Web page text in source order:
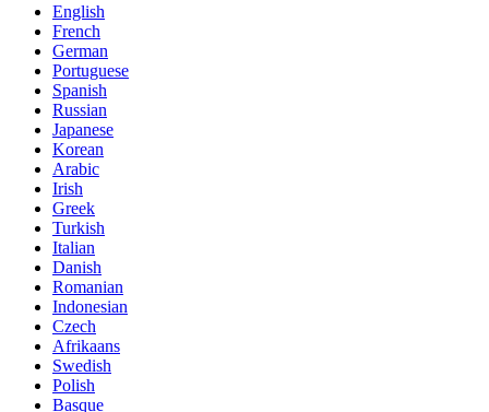
English
French
German
Portuguese
Spanish
Russian
Japanese
Korean
Arabic
Irish
Greek
Turkish
Italian
Danish
Romanian
Indonesian
Czech
Afrikaans
Swedish
Polish
Basque